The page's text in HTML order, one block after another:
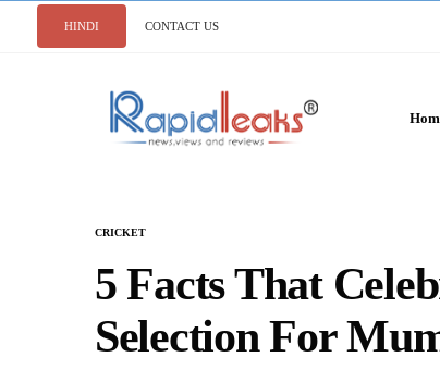
HINDI CONTACT US
CRICKET
5 Facts That
Selection For